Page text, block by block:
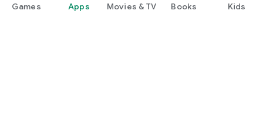
Games Apps Movies & TV Books Kids